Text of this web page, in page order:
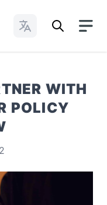
Change Languages
WITH
POLICY